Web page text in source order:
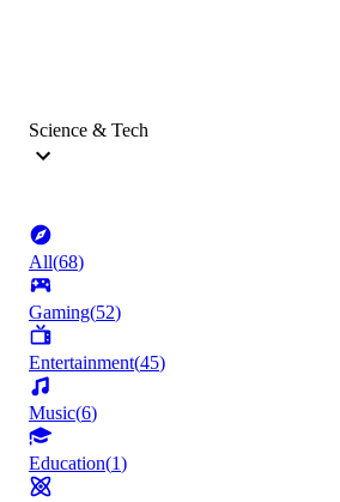
Science & Tech
All(68)
Gaming(52)
Entertainment(45)
Music(6)
Education(1)